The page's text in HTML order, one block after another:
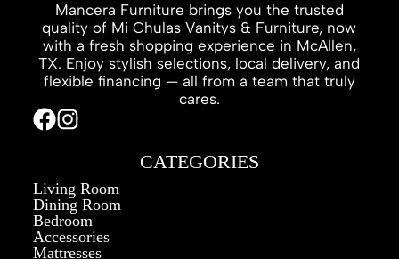
Mancera Furniture brings you the trusted
quality of Mi Chulas Vanitys & Furniture, now
with a fresh shopping experience in McAllen,
TX. Enjoy stylish selections, local delivery, and
flexible financing — all from a team that truly
cares.
CATEGORIES
Living Room
Dining Room
Bedroom
Accessories
Mattresses